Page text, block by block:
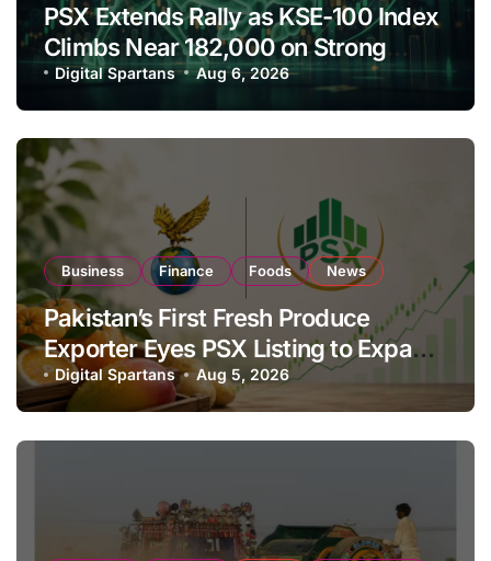
PSX Extends Rally as KSE-100 Index
Climbs Near 182,000 on Strong
Investor Buying
Digital Spartans Aug 6, 2026
Business Finance Foods News
Pakistan’s First Fresh Produce
Exporter Eyes PSX Listing to Expand
Global Export Operations
Digital Spartans Aug 5, 2026